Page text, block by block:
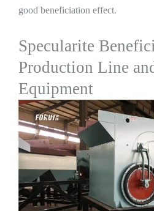
good beneficiation effect.
Specularite
Production Line
Equipment